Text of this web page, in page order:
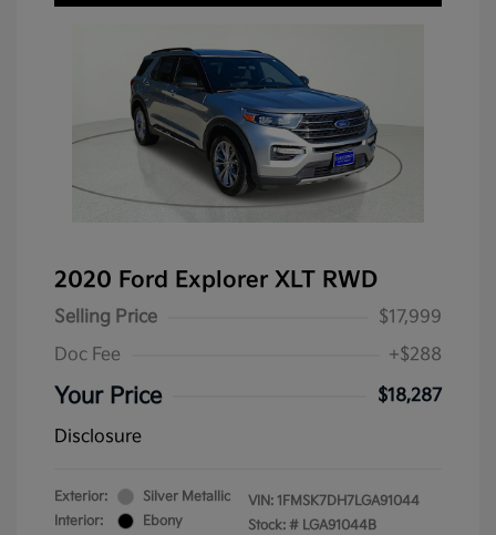
2020 Ford Explorer XLT RWD
Selling Price
$17,999
Doc Fee
+$288
Your Price
$18,287
Disclosure
Exterior:
Silver Metallic
Interior:
Ebony
VIN: 1FMSK7DH7LGA91044
Stock: # LGA91044B